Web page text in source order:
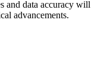
and data accuracy will
advancements.